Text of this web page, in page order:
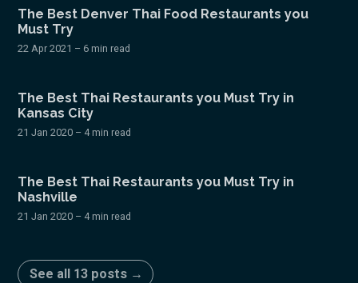
The Best Denver Thai Food Restaurants you
Must Try
22 Apr 2021 – 6 min read
The Best Thai Restaurants you Must Try in
Kansas City
21 Jan 2020 – 4 min read
The Best Thai Restaurants you Must Try in
Nashville
21 Jan 2020 – 4 min read
See all 13 posts →